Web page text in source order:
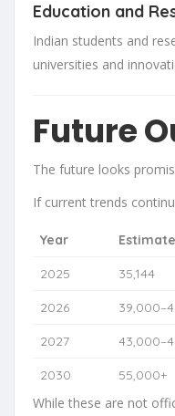
Education and
Indian students and
universities and
Future
The future looks
If current trends
Year
2025 35,144
2026
2027
2030 55,000+
While these are not